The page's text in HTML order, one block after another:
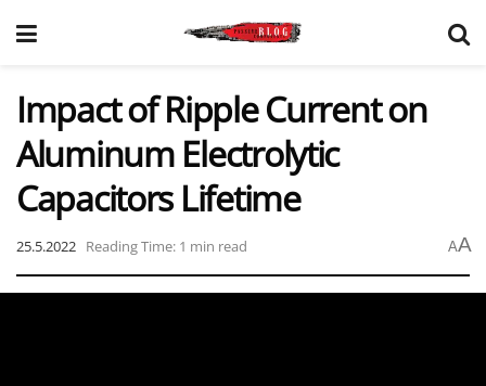
Impact of Ripple Current on
Aluminum Electrolytic
Capacitors Lifetime
25.5.2022 Reading Time: 1 min read AA